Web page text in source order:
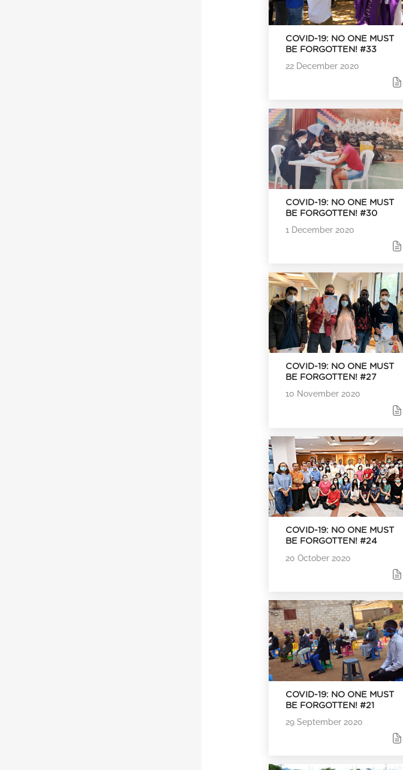
COVID-19: NO ONE MUST
BE FORGOTTEN! #33
22 December 2020
COVID-19: NO ONE MUST
BE FORGOTTEN! #30
1 December 2020
COVID-19: NO ONE MUST
BE FORGOTTEN! #27
10 November 2020
COVID-19: NO ONE MUST
BE FORGOTTEN! #24
20 October 2020
COVID-19: NO ONE MUST
BE FORGOTTEN! #21
29 September 2020